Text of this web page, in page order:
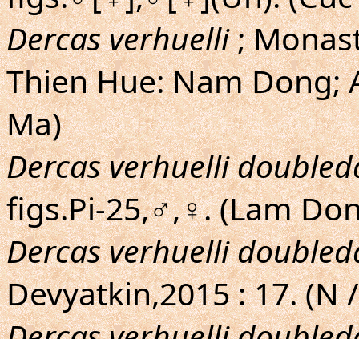
Dercas verhuelli;
Thien Hue: Nam Dong;
Ma)
Dercas verhuelli
figs.Pi-25,♂,♀. (Lam
Dercas verhuelli
Devyatkin,2015 : 17. (N